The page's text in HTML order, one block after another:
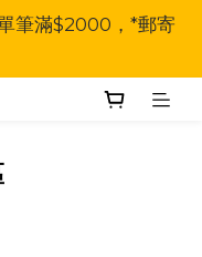
筆滿$2000，*郵寄